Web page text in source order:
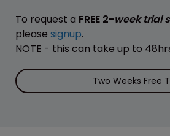
To request a FREE 2-week trial
please signup.
NOTE - this can take up to
Two Weeks Free